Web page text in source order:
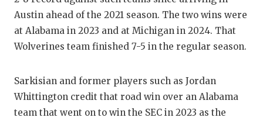
COACH
Austin ahead of the 2021 season. The two wins were
at Alabama in 2023 and at Michigan in 2024. That
Wolverines team finished 7-5 in the regular season.
Sarkisian and former players such as Jordan
Whittington credit that road win over an Alabama
team that went on to win the SEC in 2023 as the